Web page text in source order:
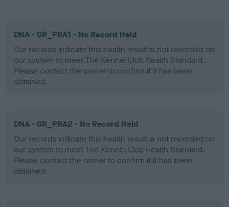
DNA - GR_PRA1 - No Record Held
Our records indicate this health result is not recorded on
our system to meet The Kennel Club Health Standard.
Please contact the owner to confirm if it has been
obtained.
DNA - GR_PRA2 - No Record Held
Our records indicate this health result is not recorded on
our system to meet The Kennel Club Health Standard.
Please contact the owner to confirm if it has been
obtained.